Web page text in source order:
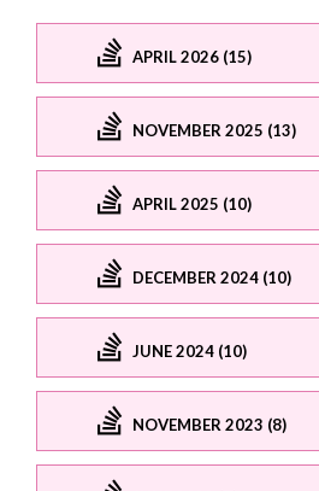
APRIL 2026 (15)
NOVEMBER 2025 (13)
APRIL 2025 (10)
DECEMBER 2024 (10)
JUNE 2024 (10)
NOVEMBER 2023 (8)